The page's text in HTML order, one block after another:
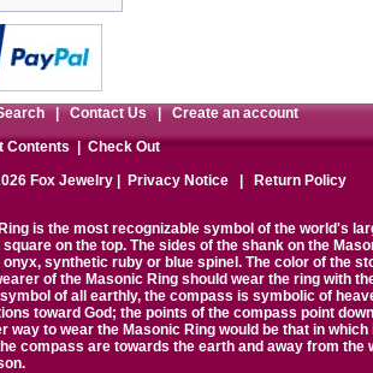
|Contact Us|Create an account
Contents|Check Out
Fox Jewelry |
Privacy Notice Return Policy
is the most recognizable symbol of the world's
on the top. The sides of the shank on the
synthetic ruby or blue spinel. The color of the
of the Masonic Ring should wear the ring with
of all earthly, the compass is symbolic of
toward God; the points of the compass point
way to wear the Masonic Ring would be that in
compass are towards the earth and away from